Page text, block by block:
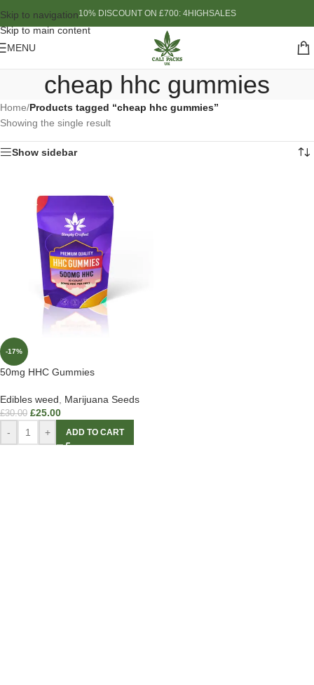
Skip to navigation
Skip to main content
10% DISCOUNT ON £700: 4HIGHSALES
MENU
cheap hhc gummies
Home/Products tagged “cheap hhc gummies”
Showing the single result
Show sidebar
-17%
50mg HHC Gummies
Edibles weed Marijuana Seeds
£30.00 £25.00
- + ADD TO CART